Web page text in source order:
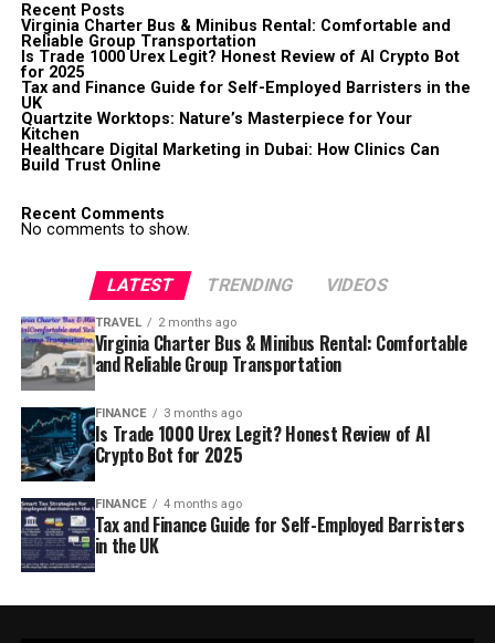
Recent Posts
Virginia Charter Bus & Minibus Rental: Comfortable and
Reliable Group Transportation
Is Trade 1000 Urex Legit? Honest Review of AI Crypto Bot
for 2025
Tax and Finance Guide for Self-Employed Barristers in the
UK
Quartzite Worktops: Nature’s Masterpiece for Your
Kitchen
Healthcare Digital Marketing in Dubai: How Clinics Can
Build Trust Online
Recent Comments
No comments to show.
LATEST TRENDING VIDEOS
TRAVEL 2 months ago
Virginia Charter Bus & Minibus Rental: Comfortable
and Reliable Group Transportation
FINANCE 3 months ago
Is Trade 1000 Urex Legit? Honest Review of AI
Crypto Bot for 2025
FINANCE 4 months ago
Tax and Finance Guide for Self-Employed Barristers
in the UK